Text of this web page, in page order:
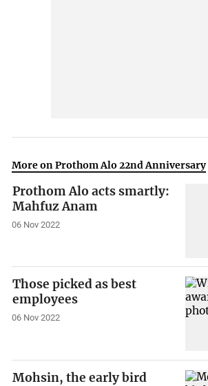
More on Prothom Alo 22nd Anniversary
Prothom Alo acts smartly:
Mahfuz Anam
06 Nov 2022
Those picked as best
employees
06 Nov 2022
Mohsin, the early bird